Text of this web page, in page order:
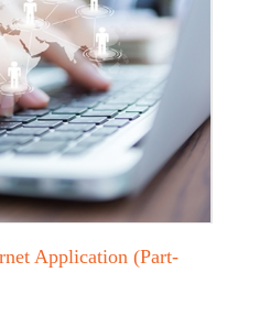
Application (Part-